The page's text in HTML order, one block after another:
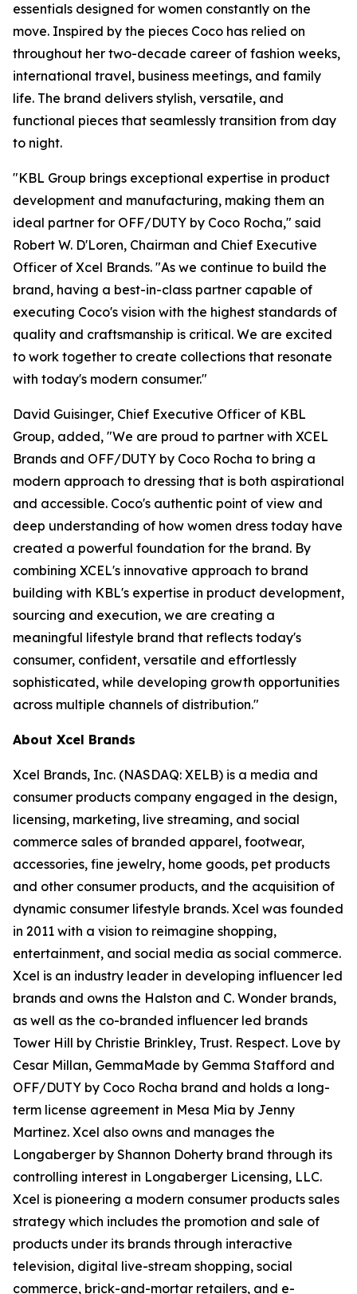
essentials designed for women constantly on the
move. Inspired by the pieces Coco has relied on
throughout her two-decade career of fashion weeks,
international travel, business meetings, and family
life. The brand delivers stylish, versatile, and
functional pieces that seamlessly transition from day
to night.
"KBL Group brings exceptional expertise in product
development and manufacturing, making them an
ideal partner for OFF/DUTY by Coco Rocha," said
Robert W. D'Loren, Chairman and Chief Executive
Officer of Xcel Brands. "As we continue to build the
brand, having a best-in-class partner capable of
executing Coco's vision with the highest standards of
quality and craftsmanship is critical. We are excited
to work together to create collections that resonate
with today's modern consumer."
David Guisinger, Chief Executive Officer of KBL
Group, added, "We are proud to partner with XCEL
Brands and OFF/DUTY by Coco Rocha to bring a
modern approach to dressing that is both aspirational
and accessible. Coco's authentic point of view and
deep understanding of how women dress today have
created a powerful foundation for the brand. By
combining XCEL's innovative approach to brand
building with KBL's expertise in product development,
sourcing and execution, we are creating a
meaningful lifestyle brand that reflects today's
consumer, confident, versatile and effortlessly
sophisticated, while developing growth opportunities
across multiple channels of distribution."
About Xcel Brands
Xcel Brands, Inc. (NASDAQ: XELB) is a media and
consumer products company engaged in the design,
licensing, marketing, live streaming, and social
commerce sales of branded apparel, footwear,
accessories, fine jewelry, home goods, pet products
and other consumer products, and the acquisition of
dynamic consumer lifestyle brands. Xcel was founded
in 2011 with a vision to reimagine shopping,
entertainment, and social media as social commerce.
Xcel is an industry leader in developing influencer led
brands and owns the Halston and C. Wonder brands,
as well as the co-branded influencer led brands
Tower Hill by Christie Brinkley, Trust. Respect. Love by
Cesar Millan, GemmaMade by Gemma Stafford and
OFF/DUTY by Coco Rocha brand and holds a long-
term license agreement in Mesa Mia by Jenny
Martinez. Xcel also owns and manages the
Longaberger by Shannon Doherty brand through its
controlling interest in Longaberger Licensing, LLC.
Xcel is pioneering a modern consumer products sales
strategy which includes the promotion and sale of
products under its brands through interactive
television, digital live-stream shopping, social
commerce, brick-and-mortar retailers, and e-